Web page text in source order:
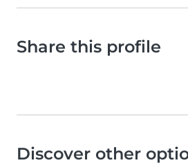
Share this profile
Discover other